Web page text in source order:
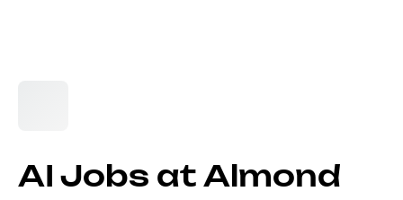
AI Jobs at Almond